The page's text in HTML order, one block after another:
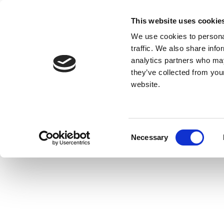
This website uses
We use cookies to
traffic. We also share
analytics partners who
they’ve collected from
website.
Necessary